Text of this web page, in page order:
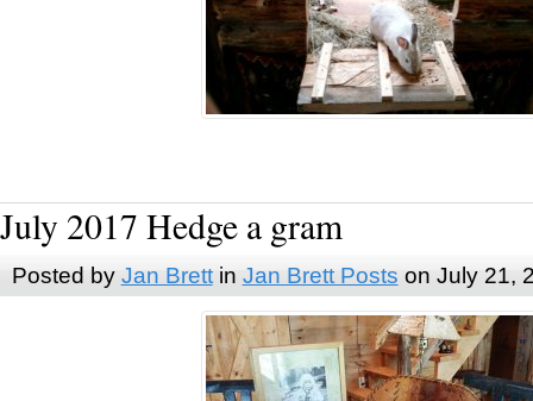
July 2017 Hedge a gram
Posted by Jan Brettin Jan Brett Posts on July 21,